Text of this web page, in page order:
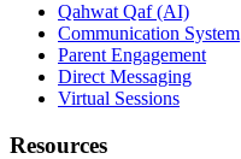
Qahwat Qaf (AI)
Communication System
Parent Engagement
Direct Messaging
Virtual Sessions
Resources